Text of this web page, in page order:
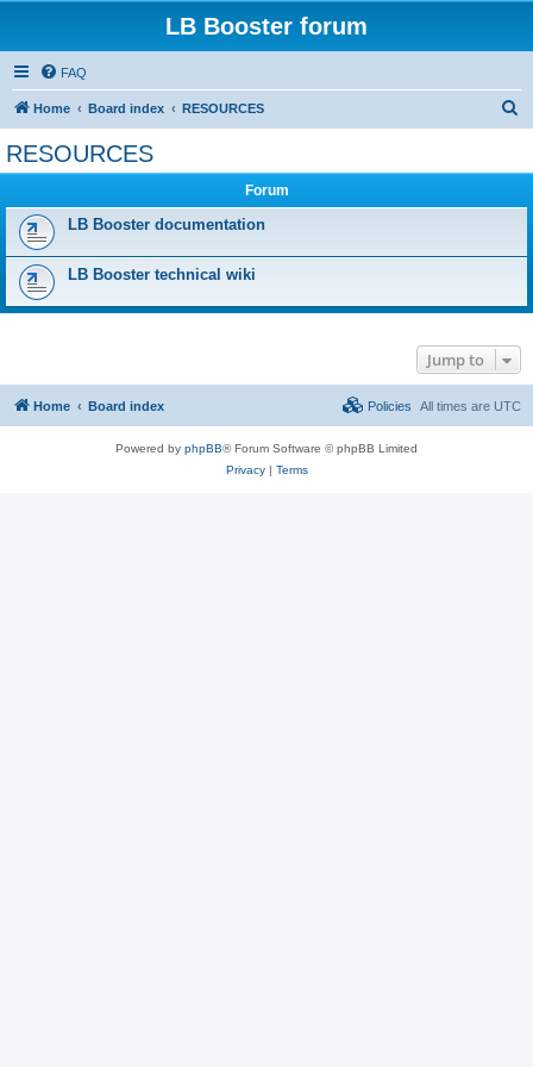
LB Booster forum
FAQ
Home Board index RESOURCES
RESOURCES
Forum
LB Booster documentation
LB Booster technical wiki
Jump to
Home Board index All times are UTC
Policies
Powered by phpBB® Forum Software © phpBB Limited
Privacy| Terms